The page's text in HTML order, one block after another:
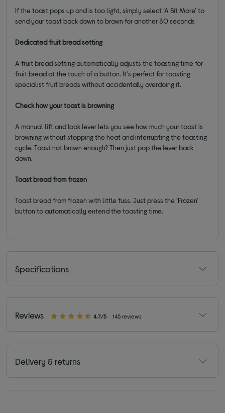
If the toast pops up and is too light, simply select ‘A Bit More' to
send your toast back down to brown for another 30 seconds
Dedicated fruit bread setting
A fruit bread setting automatically adjusts the toasting time for
fruit bread at the touch of a button. It's perfect for toasting
specialist fruit breads without accidentally overdoing it.
Check how your toast is browning
A manual lift and look lever lets you see how much your toast is
browning without stopping the heat and interrupting the toasting
cycle. Toast not brown enough? Then just pop the lever back
down.
Toast bread from frozen
Toast bread from frozen with little fuss. Just press the ‘Frozen'
button to automatically extend the toasting time.
Specifications
Reviews 4.7/5 145 reviews
Delivery & returns